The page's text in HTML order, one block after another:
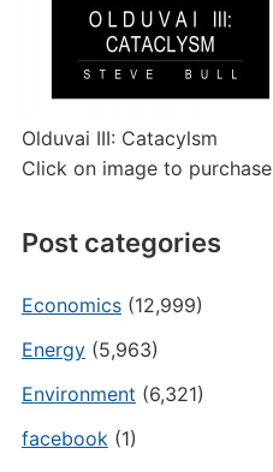
Olduvai III: Catacylsm
Click on image to purchase
Post categories
Economics(12,999)
Energy(5,963)
Environment (6,321)
facebook(1)